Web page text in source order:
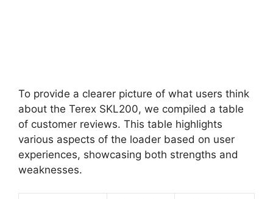
To provide a clearer picture of what users think
about the Terex SKL200, we compiled a table
of customer reviews. This table highlights
various aspects of the loader based on user
experiences, showcasing both strengths and
weaknesses.